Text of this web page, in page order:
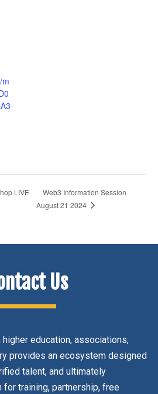
LIVE
Web3 Information Session
August 21 2024
Us
education, associations,
provides an ecosystem designed
talent, and ultimately
for training, partnership, free